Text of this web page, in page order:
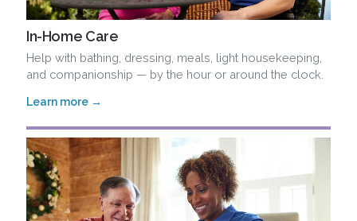
In-Home Care
Help with bathing, dressing, meals, light housekeeping,
and companionship — by the hour or around the clock.
Learn more →